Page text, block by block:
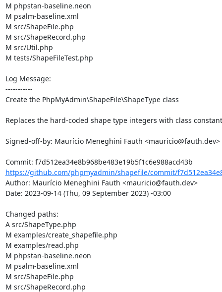
M phpstan-baseline.neon
M psalm-baseline.xml
M src/ShapeFile.php
M src/ShapeRecord.php
M src/Util.php
M tests/ShapeFileTest.php
Log Message:
-----------
Create the PhpMyAdmin\ShapeFile\ShapeType class
Replaces the hard-coded shape type integers with class
Signed-off-by: Maurício Meneghini Fauth <mauricio@fauth.dev>
https://github.com/phpmyadmin/shapefile/commit/
Author: Maurício Meneghini Fauth <mauricio@fauth.dev>
Date: 2023-09-14 (Thu, 09 September 2023) -03:00
Changed paths:
A src/ShapeType.php
M examples/create_shapefile.php
M examples/read.php
M phpstan-baseline.neon
M psalm-baseline.xml
M src/ShapeFile.php
M src/ShapeRecord.php